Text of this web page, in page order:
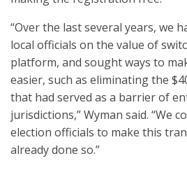
“Over the last several years, we
local officials on the value of
platform, and sought ways to
easier, such as eliminating the
that had served as a barrier of
jurisdictions,” Wyman said. “We
election officials to make this
already done so.”